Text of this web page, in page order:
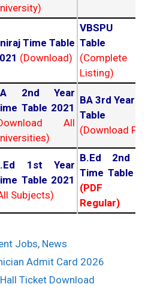
Time Table
(Download)
VBSPU
Table
(Complete
Listing)
2nd Year
Table 2021
All
BA 3rd Year
Table
(Download PDF)
1st Year
Table 2021
Subjects)
B.Ed 2nd
Time Table
(PDF
Regular)
Jobs, News
Admit Card 2026
Ticket Download